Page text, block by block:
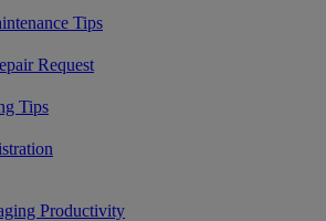
Tips
Request
Tips
Productivity